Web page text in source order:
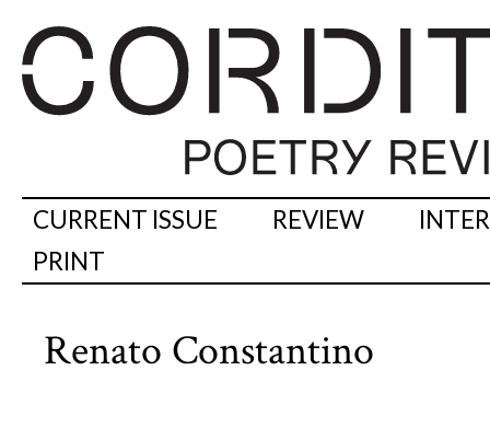
CURRENT ISSUE REVIEW
PRINT
Renato Constantino